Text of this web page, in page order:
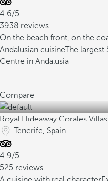
4.6/5
3938 reviews
On the beach front, on the
Andalusian cuisineThe largest
Centre in Andalusia
Compare
Royal Hideaway Corales Villas
Tenerife, Spain
4.9/5
525 reviews